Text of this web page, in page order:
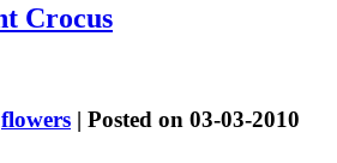
Crocus
flowers | Posted on 03-03-2010